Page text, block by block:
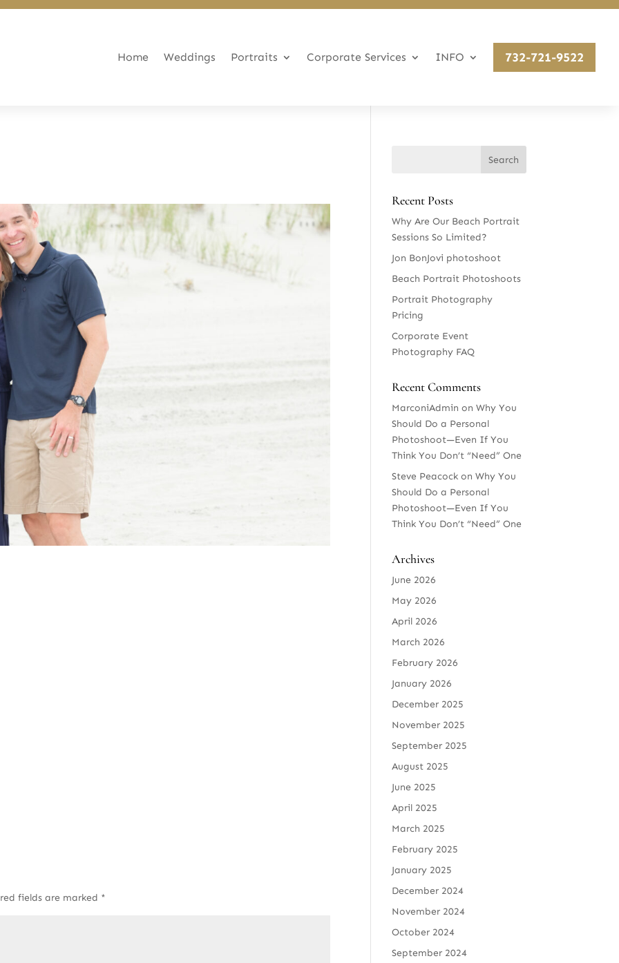
Home Weddings Portraits Corporate Services INFO 732-721-9522
fields are marked *
Recent Posts
Why Are Our Beach Portrait
Sessions So Limited?
Jon BonJovi photoshoot
Beach Portrait Photoshoots
Portrait Photography
Pricing
Corporate Event
Photography FAQ
Recent Comments
MarconiAdmin onWhy You
Should Do a Personal
Photoshoot—Even If You
Think You Don’t “Need” One
Steve Peacock onWhy You
Should Do a Personal
Photoshoot—Even If You
Think You Don’t “Need” One
Archives
June 2026
May 2026
April 2026
March 2026
February 2026
January 2026
December 2025
November 2025
September 2025
August 2025
June 2025
April 2025
March 2025
February 2025
January 2025
December 2024
November 2024
October 2024
September 2024